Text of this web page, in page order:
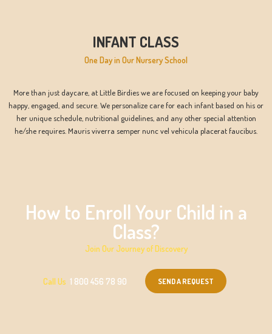
INFANT CLASS
One Day in Our Nursery School
More than just daycare, at Little Birdies we are focused on keeping your baby
happy, engaged, and secure. We personalize care for each infant based on his or
her unique schedule, nutritional guidelines, and any other special attention
he/she requires. Mauris viverra semper nunc vel vehicula placerat faucibus.
How to Enroll Your Child in a
Class?
Join Our Journey of Discovery
Call Us 1 800 456 78 90 SEND A REQUEST